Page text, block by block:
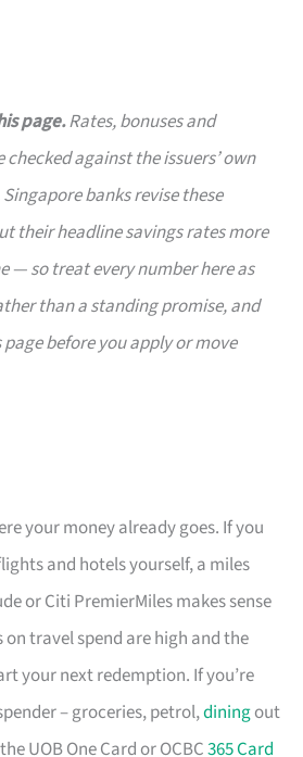
page.Rates, bonuses and
against the issuers’ own
banks revise these
their headline savings rates more
— so treat every number here as
than a standing promise, and
page before you apply or move
your money already goes. If you
and hotels yourself, a miles
or Citi PremierMiles makes sense
on travel spend are high and the
your next redemption. If you’re
– groceries, petrol,diningout
UOB One Card or OCBC365 Card